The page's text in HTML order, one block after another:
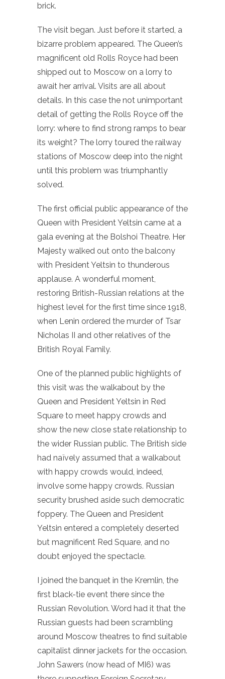
brick.
The visit began. Just before it started, a
bizarre problem appeared. The Queen’s
magnificent old Rolls Royce had been
shipped out to Moscow on a lorry to
await her arrival. Visits are all about
details. In this case the not unimportant
detail of getting the Rolls Royce off the
lorry: where to find strong ramps to bear
its weight? The lorry toured the railway
stations of Moscow deep into the night
until this problem was triumphantly
solved.
The first official public appearance of the
Queen with President Yeltsin came at a
gala evening at the Bolshoi Theatre. Her
Majesty walked out onto the balcony
with President Yeltsin to thunderous
applause. A wonderful moment,
restoring British-Russian relations at the
highest level for the first time since 1918,
when Lenin ordered the murder of Tsar
Nicholas II and other relatives of the
British Royal Family.
One of the planned public highlights of
this visit was the walkabout by the
Queen and President Yeltsin in Red
Square to meet happy crowds and
show the new close state relationship to
the wider Russian public. The British side
had naïvely assumed that a walkabout
with happy crowds would, indeed,
involve some happy crowds. Russian
security brushed aside such democratic
foppery. The Queen and President
Yeltsin entered a completely deserted
but magnificent Red Square, and no
doubt enjoyed the spectacle.
I joined the banquet in the Kremlin, the
first black-tie event there since the
Russian Revolution. Word had it that the
Russian guests had been scrambling
around Moscow theatres to find suitable
capitalist dinner jackets for the occasion.
John Sawers (now head of MI6) was